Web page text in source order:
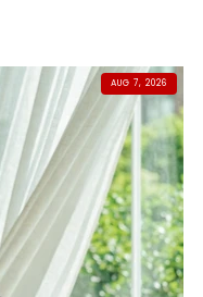
AUG 7, 2026